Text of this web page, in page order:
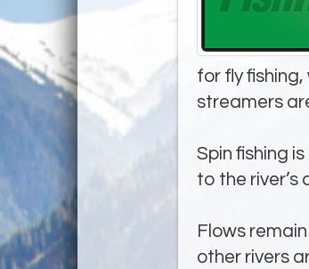
for fly
streamers
Spin fishing
to the
Flows
other rivers